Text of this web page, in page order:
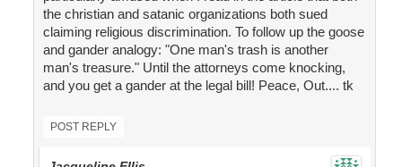
the christian and satanic organizations both sued
claiming religious discrimination. To follow up the goose
and gander analogy: "One man's trash is another
man's treasure." Until the attorneys come knocking,
and you get a gander at the legal bill! Peace, Out.... tk
POST REPLY